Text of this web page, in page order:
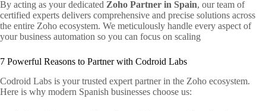
By acting as your dedicated Zoho Partner in Spain, our team of
certified experts delivers comprehensive and precise solutions across
the entire Zoho ecosystem. We meticulously handle every aspect of
your business automation so you can focus on scaling
7 Powerful Reasons to Partner with Codroid Labs
Codroid Labs is your trusted expert partner in the Zoho ecosystem.
Here is why modern Spanish businesses choose us: